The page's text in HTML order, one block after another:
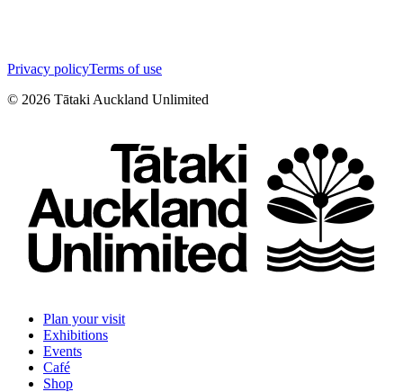
Privacy policyTerms of use
© 2026 Tātaki Auckland Unlimited
Plan your visit
Exhibitions
Events
Café
Shop